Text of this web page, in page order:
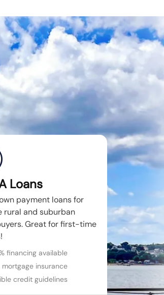
Loans
payment loans for
rural and suburban
Great for first-time
financing available
mortgage insurance
credit guidelines